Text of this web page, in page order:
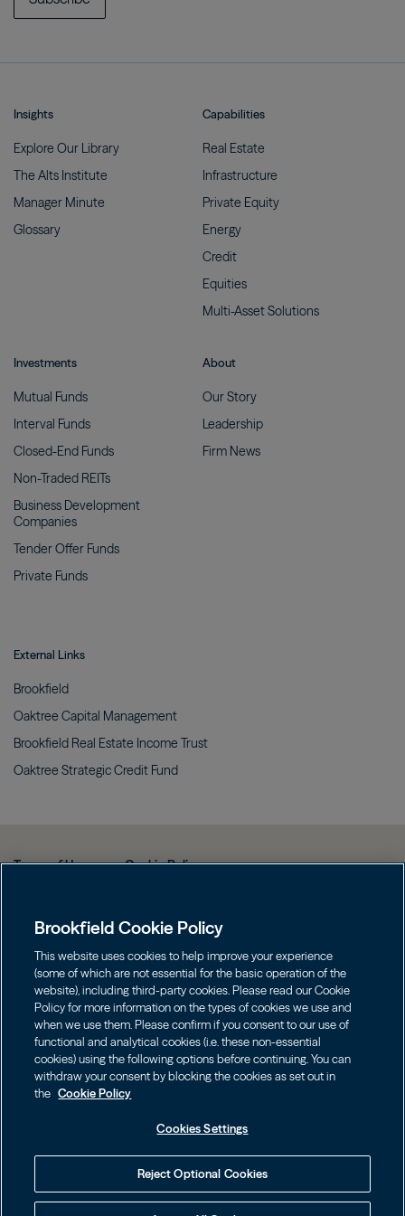
Insights
Explore Our Library
The Alts Institute
Manager Minute
Glossary
Capabilities
Real Estate
Infrastructure
Private Equity
Energy
Credit
Equities
Multi-AssetSolutions
Investments
Mutual Funds
Interval Funds
Closed-End Funds
Non-Traded REITs
Business Development
Companies
Tender Offer Funds
Private Funds
About
OurStory
Leadership
Firm News
External Links
Brookfield
Oaktree Capital Management
Brookfield Real Estate Income Trust
Oaktree Strategic Credit Fund
Terms of Use Cookie Policy
Web Fraud and Phishing Warning
Form CRS
Contact us
Image Image
Investors should consider the investment objectives, risks, charges
and expenses of an investment carefully before investing. The
prospectuses may be obtained on this website or by calling
855.777.8001. Please read the prospectus carefully before investing.
Brookfield Cookie Policy
This website uses cookies to help improve your experience
(some of which are not essential for the basic operation of the
website), including third-party cookies. Please read our Cookie
Policy for more information on the types of cookies we use and
when we use them. Please confirm if you consent to our use of
functional and analytical cookies (i.e. these non-essential
cookies) using the following options before continuing. You can
withdraw your consent by blocking the cookies as set out in
the Cookie Policy
Cookies Settings
Reject Optional Cookies